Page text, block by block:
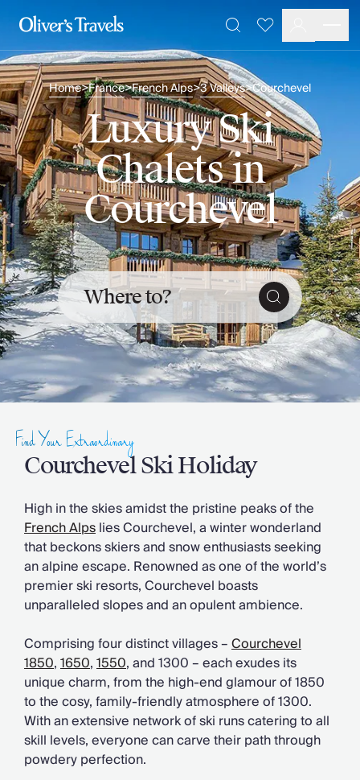
Destinations
France
Britain & Ireland
Italy
Spain
Greece
Portugal
Croatia
Caribbean
USA
Morocco
Montenegro
Turkey
Malta & Gozo
Ski
City Homes & Apartments
Finnish Lapland
Slovenia
Thailand
Cyprus
Bali
Sri Lanka
Vietnam
Villa Holidays
Villa Holidays 2027
Villas with Pools
Family Villas
Villas Near The Beach
Villas For Two
Multigenerational Holidays
New Villas
Special Offers
Oliver Recommends
Chateaux & Castles Collection
Wedding Venues
Luxe Collection
Favourites
Home>France>French Alps>3 Valleys>Courchevel
Luxury Ski
Chalets in
Courchevel
Where to?
Find Your Extraordinary
Courchevel Ski Holiday
High in the skies amidst the pristine peaks of the
French Alpslies Courchevel, a winter wonderland
that beckons skiers and snow enthusiasts seeking
an alpine escape. Renowned as one of the world’s
premier ski resorts, Courchevel boasts
unparalleled slopes and an opulent ambience.
Comprising four distinct villages –Courchevel
1850,1650,1550, and 1300 – each exudes its
unique charm, from the high-end glamour of 1850
to the cosy, family-friendly atmosphere of 1300.
With an extensive network of ski runs catering to all
skill levels, everyone can carve their path through
powdery perfection.